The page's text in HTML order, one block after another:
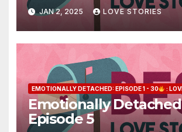
JAN 2, 2025 LOVE STORIES
EMOTIONALLY DETACHED: EPISODE 1 - 30 :
Emotionally Detached
Episode 5